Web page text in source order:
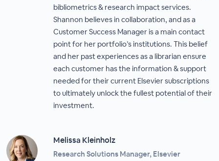
bibliometrics & research impact services.
Shannon believes in collaboration, and as a
Customer Success Manager is a main contact
point for her portfolio’s institutions. This belief
and her past experiences as a librarian ensure
each customer has the information & support
needed for their current Elsevier subscriptions
to ultimately unlock the fullest potential of their
investment.
Melissa Kleinholz​
Research Solutions Manager, Elsevier